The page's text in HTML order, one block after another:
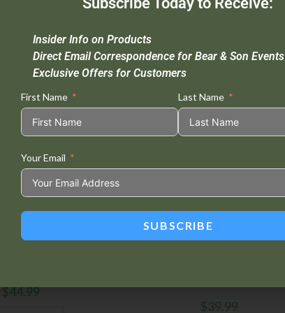
Folding Knives
$44.99
Bear Edge,Folding Knives
$39.99
Insider Info on Products
Direct Email Correspondence for Bear & Son Events
Exclusive Offers for Customers
First Name Last Name
Your Email
SUBSCRIBE